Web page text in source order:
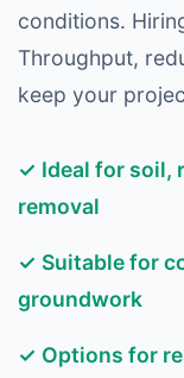
conditions.
Throughput,
keep your
✓ Ideal for soil,
removal
✓ Suitable for
groundwork
✓ Options for